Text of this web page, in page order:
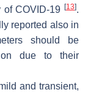
of COVID-19 [13].
reported also in
should be
due to their
and transient,